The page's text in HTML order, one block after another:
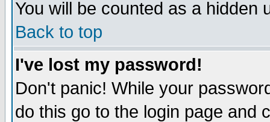
You will be counted as a hidden
Back to top
I've lost my password!
Don't panic! While your
do this go to the login page and